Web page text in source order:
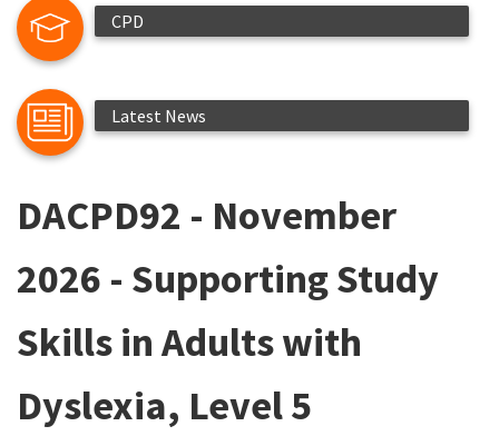
CPD
Latest News
DACPD92 - November
2026 - Supporting Study
Skills in Adults with
Dyslexia, Level 5